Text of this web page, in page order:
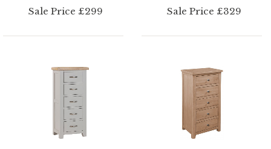
Sale Price £299 Sale Price £329